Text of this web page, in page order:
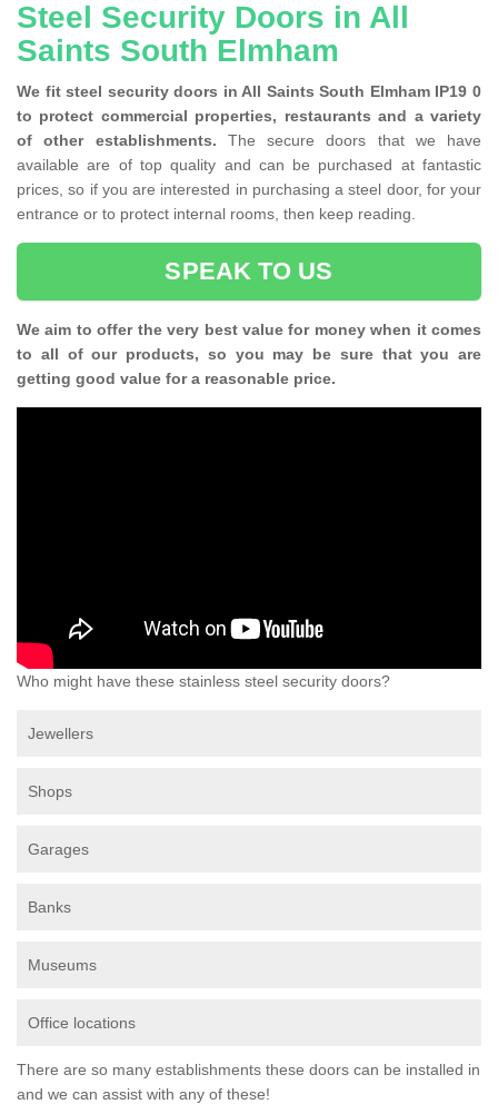
Steel Security Doors in All
Saints South Elmham
We fit steel security doors in All Saints South Elmham IP19 0
to protect commercial properties, restaurants and a variety
of other establishments. The secure doors that we have
available are of top quality and can be purchased at fantastic
prices, so if you are interested in purchasing a steel door, for your
entrance or to protect internal rooms, then keep reading.
SPEAK TO US
We aim to offer the very best value for money when it comes
to all of our products, so you may be sure that you are
getting good value for a reasonable price.
Who might have these stainless steel security doors?
Jewellers
Shops
Garages
Banks
Museums
Office locations
There are so many establishments these doors can be installed in
and we can assist with any of these!